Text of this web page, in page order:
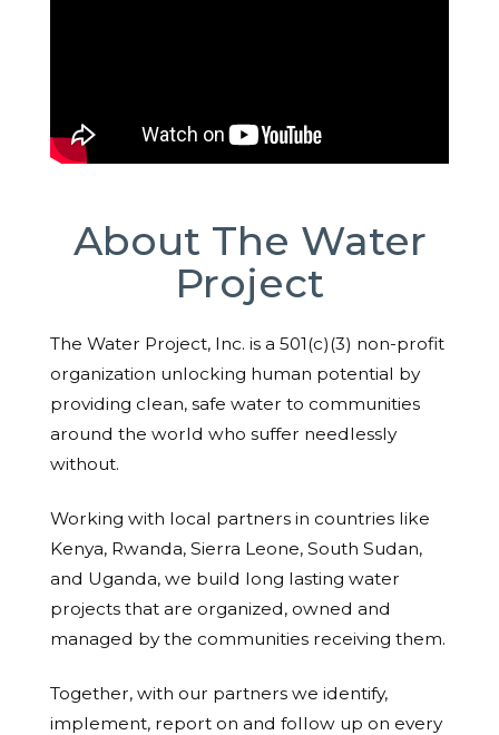
About The Water
Project
The Water Project, Inc. is a 501(c)(3) non-profit
organization unlocking human potential by
providing clean, safe water to communities
around the world who suffer needlessly
without.
Working with local partners in countries like
Kenya, Rwanda, Sierra Leone, South Sudan,
and Uganda, we build long lasting water
projects that are organized, owned and
managed by the communities receiving them.
Together, with our partners we identify,
implement, report on and follow up on every